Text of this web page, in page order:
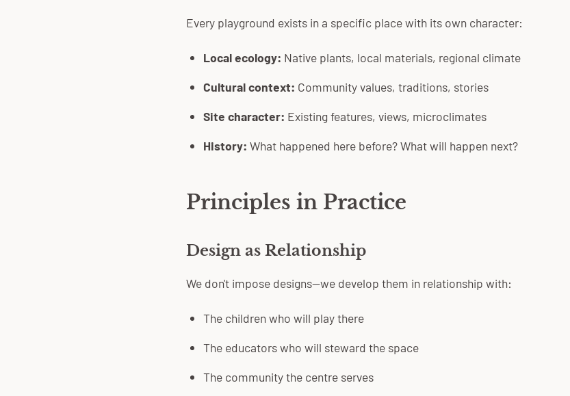
Every playground exists in a specific place with its own character:
Local ecology: Native plants, local materials, regional climate
Cultural context: Community values, traditions, stories
Site character: Existing features, views, microclimates
History: What happened here before? What will happen next?
Principles in Practice
Design as Relationship
We don't impose designs—we develop them in relationship with:
The children who will play there
The educators who will steward the space
The community the centre serves